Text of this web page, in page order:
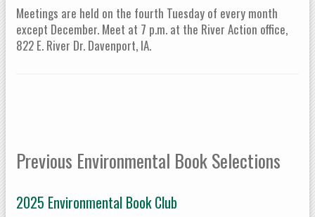
Meetings are held on the fourth Tuesday of every month
except December. Meet at 7 p.m. at the River Action office,
822 E. River Dr. Davenport, IA.
Previous Environmental Book Selections
2025 Environmental Book Club